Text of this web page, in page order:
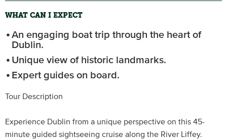
WHAT CAN I EXPECT
An engaging boat trip through the heart of
Dublin.
Unique view of historic landmarks.
Expert guides on board.
Tour Description
Experience Dublin from a unique perspective on this 45-
minute guided sightseeing cruise along the River Liffey.